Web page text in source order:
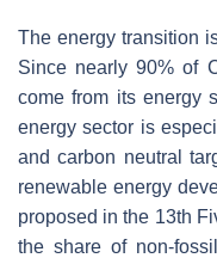
The energy transition
Since nearly 90% of
come from its energy
energy sector is
and carbon neutral
renewable energy
proposed in the 13th
the share of non-